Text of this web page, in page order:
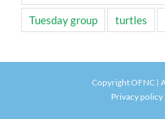
Tuesday group turtles
Copyright OFNC |
Privacy policy